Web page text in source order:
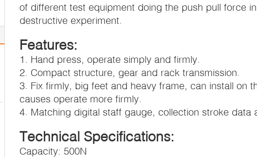
of different test equipment doing the push pull force
destructive experiment.
Features:
1. Hand press, operate simply and firmly.
2. Compact structure, gear and rack transmission.
3. Fix firmly, big feet and heavy frame, can install on
causes operate more firmly.
4. Matching digital staff gauge, collection stroke data
Technical Specifications:
Capacity: 500N